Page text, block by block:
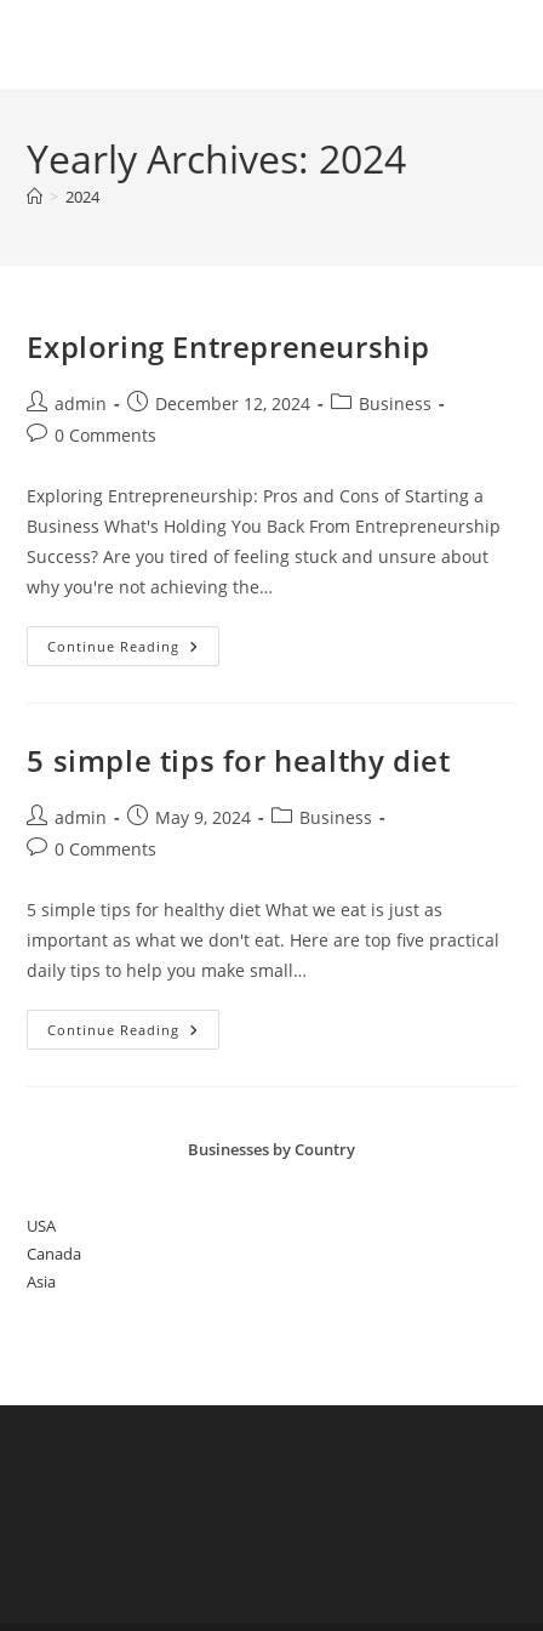
Yearly Archives: 2024
> 2024
Exploring Entrepreneurship
Post
author:
admin
Post
published:
December 12, 2024
PostBusiness
Post0 Comments
Exploring Entrepreneurship: Pros and Cons of Starting a
Business What's Holding You Back From Entrepreneurship
Success? Are you tired of feeling stuck and unsure about
why you're not achieving the…
Continue Reading Exploring
Entrepreneurship
5 simple tips for healthy diet
Post
author:
admin
Post
published:
May 9, 2024
PostBusiness
Post0 Comments
5 simple tips for healthy diet What we eat is just as
important as what we don't eat. Here are top five practical
daily tips to help you make small…
Continue Reading
Simple
Businesses by Country
USA
Canada
Asia